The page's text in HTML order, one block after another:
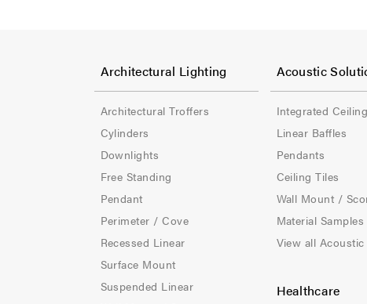
o
o
t
e
r
-
C
o
Architectural Lighting
Architectural Troffers
Cylinders
Downlights
Free Standing
Pendant
Perimeter / Cove
Recessed Linear
Surface Mount
Suspended Linear
o
o
t
e
r
-
C
o
Acoustic
Integrated
Linear Baffles
Pendants
Ceiling Tiles
Wall Mount /
Material Samples
View all
Healthcare